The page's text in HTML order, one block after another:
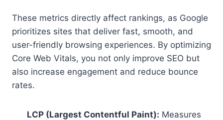
These metrics directly affect rankings, as Google
prioritizes sites that deliver fast, smooth, and
user-friendly browsing experiences. By optimizing
Core Web Vitals, you not only improve SEO but
also increase engagement and reduce bounce
rates.
LCP (Largest Contentful Paint): Measures